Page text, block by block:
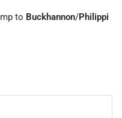
to Buckhannon/Philippi